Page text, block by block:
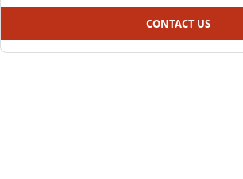
CONTACT US